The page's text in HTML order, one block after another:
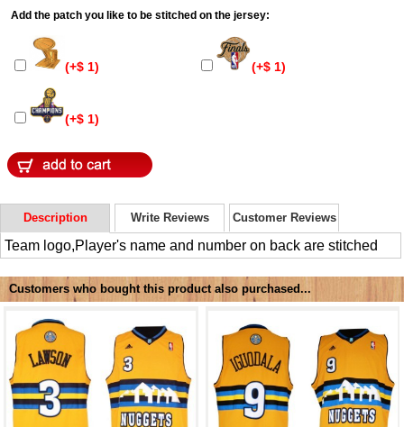
Add the patch you like to be stitched on the jersey:
(+$ 1) (+$ 1)
(+$ 1)
Description Write Reviews Customer Reviews
Team logo,Player's name and number on back are stitched
Customers who bought this product also purchased...